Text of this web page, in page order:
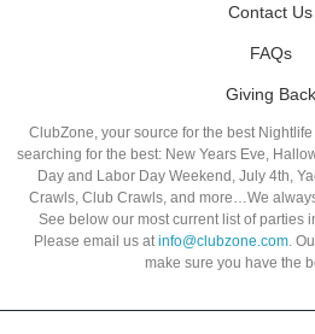
Contact Us
FAQs
Giving Back
ClubZone, your source for the best
searching for the best: New Years Eve,
Day and Labor Day Weekend, July 4th,
Crawls, Club Crawls, and more…We
See below our most current list of parties
Please email us atinfo@clubzone.com.
make sure you have the